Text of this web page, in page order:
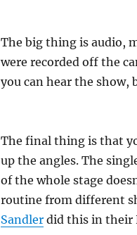
The big thing is audio,
were recorded off the
you can hear the show,
The final thing is that
up the angles. The
of the whole stage
routine from different
Sandlerdid this in their